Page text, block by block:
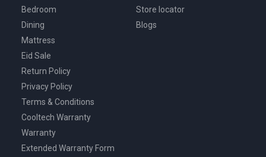
Bedroom
Dining
Mattress
Eid Sale
Store locator
Blogs
Return Policy
Privacy Policy
Terms & Conditions
Cooltech Warranty
Warranty
Extended Warranty Form